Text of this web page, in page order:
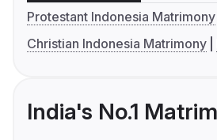
Protestant Indonesia Matrimony
Christian Indonesia Matrimony
India's No.1